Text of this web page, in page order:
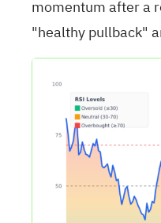
momentum after a
"healthy pullback"